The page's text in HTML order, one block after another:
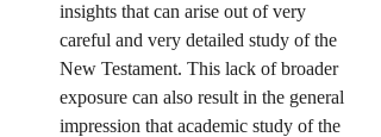
insights that can arise out of very
careful and very detailed study of the
New Testament. This lack of broader
exposure can also result in the general
impression that academic study of the